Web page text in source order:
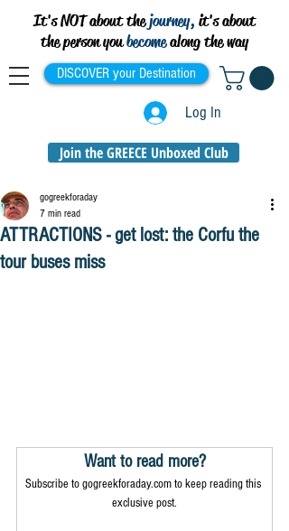
It's NOT about thejourney, it's about
the person youbecomealong the way
DISCOVER your Destination
Log In
Join the GREECE Unboxed Club
ATTRACTIONS - get lost: the Corfu the
tour buses miss
gogreekforaday
7 min read
Want to read more?
Subscribe to gogreekforaday.com to keep reading this
exclusive post.